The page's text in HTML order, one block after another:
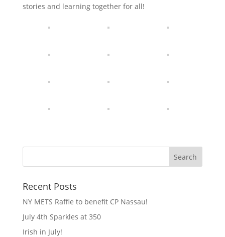
stories and learning together for all!
Recent Posts
NY METS Raffle to benefit CP Nassau!
July 4th Sparkles at 350
Irish in July!